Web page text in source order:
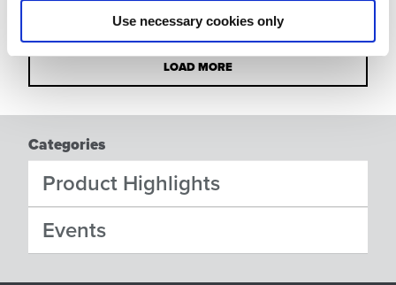
Use necessary cookies only
LOAD MORE
Categories
Product Highlights
Events